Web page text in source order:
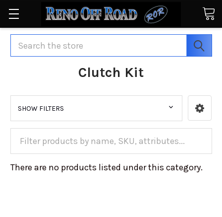
Search
Clutch Kit
SHOW FILTERS
There are no products listed under this category.